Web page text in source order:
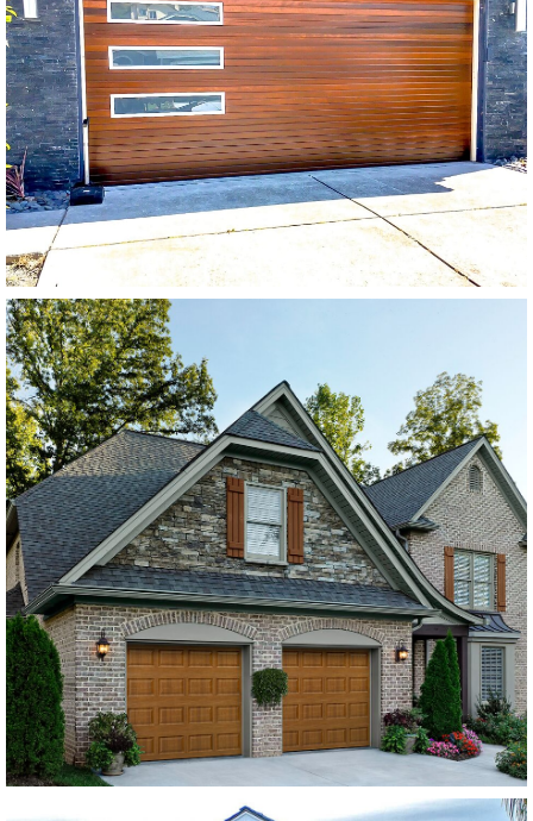
Modern Wood Garage Doors
Stain Grade Garage Doors
SEE MORE LIKE THIS
Modern Wood Garage Dooers
Extira Base w/ Extira Trim
SEE MORE LIKE THIS